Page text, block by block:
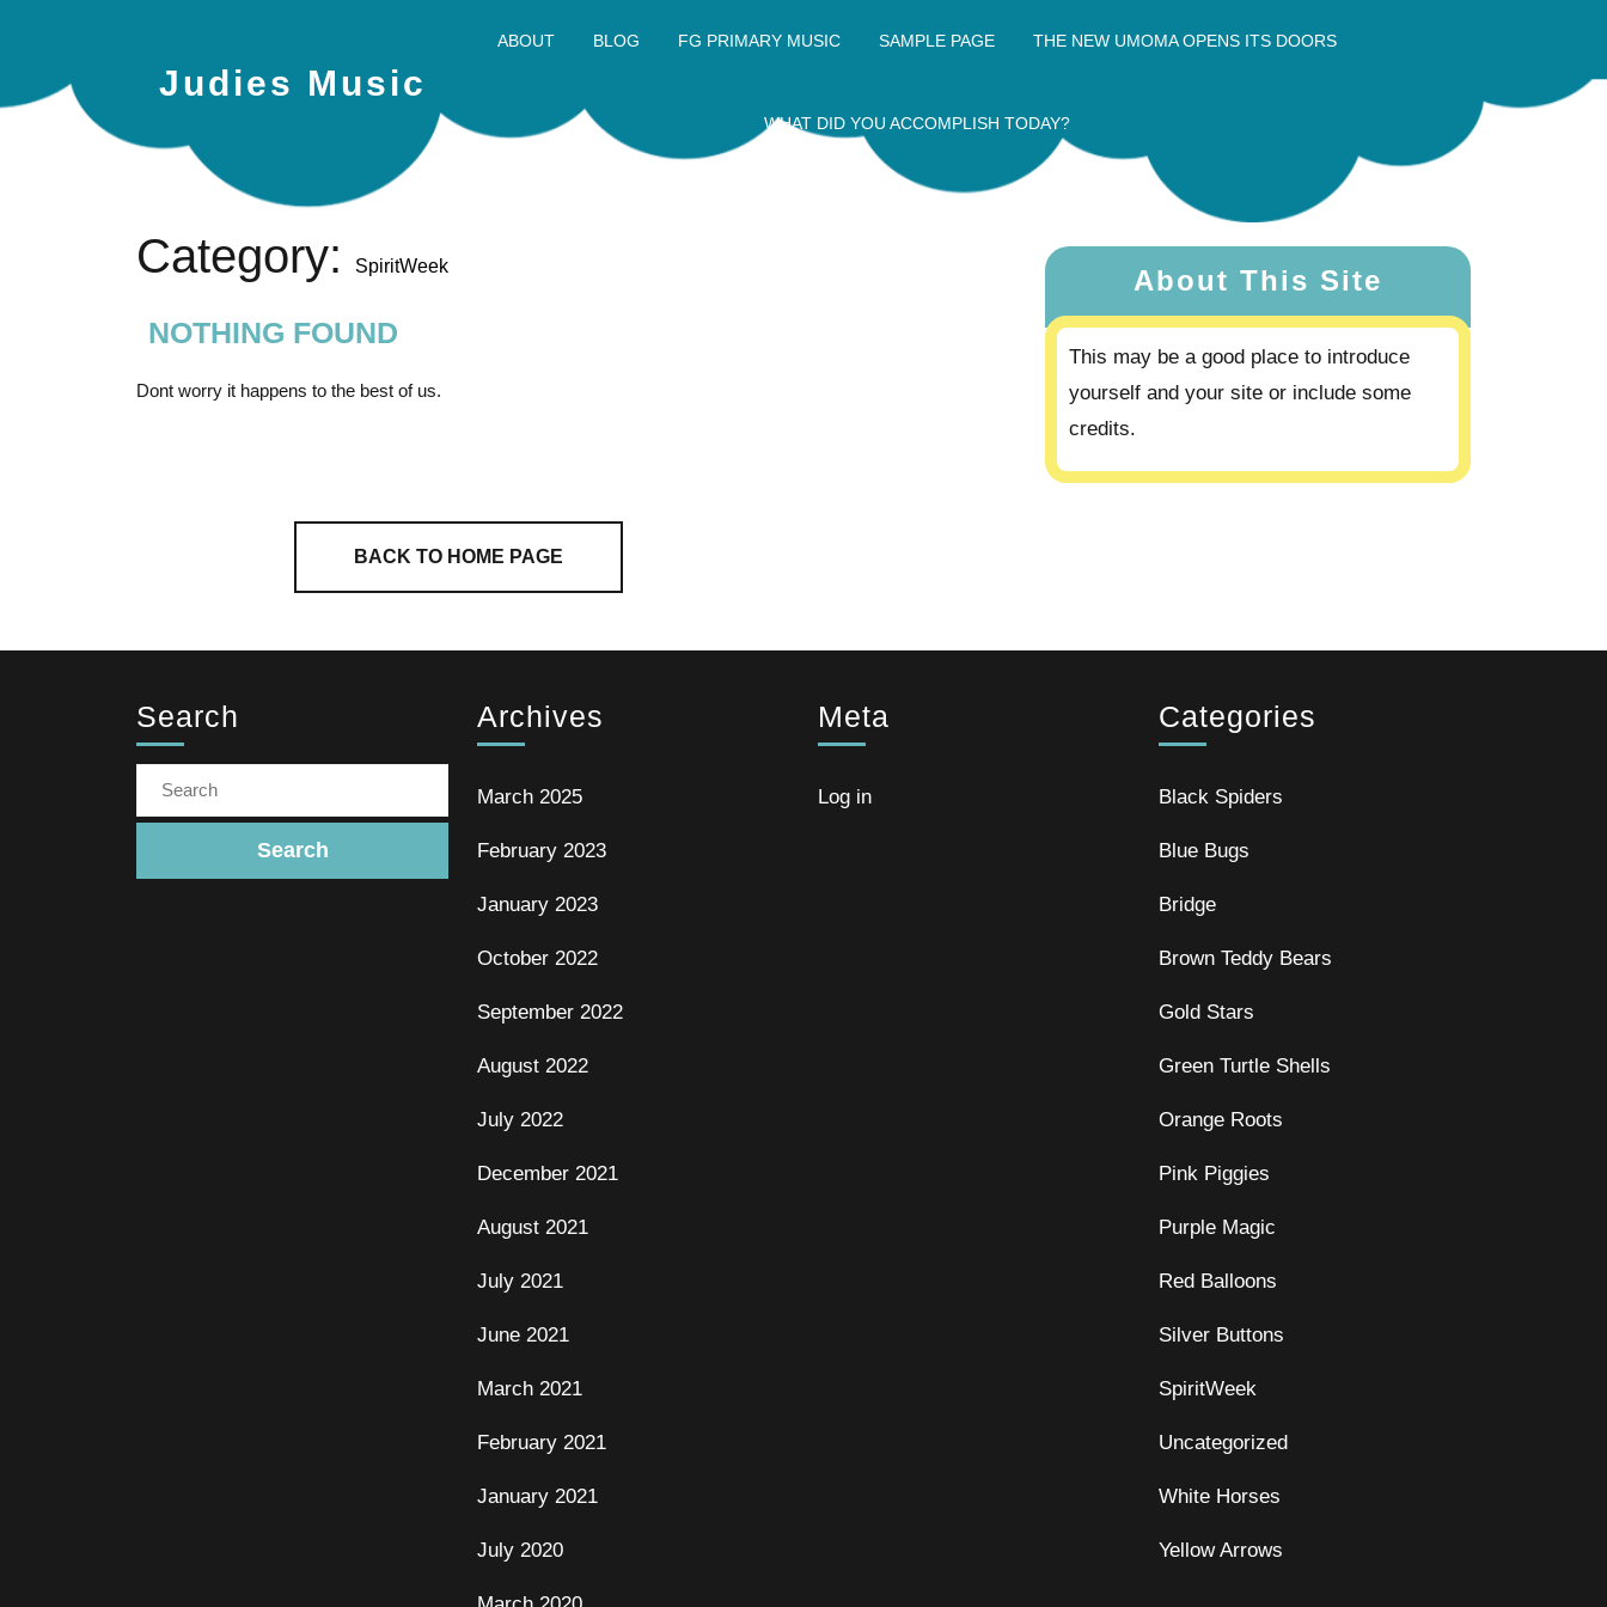
Judies Music
ABOUT BLOG FG PRIMARY MUSIC SAMPLE PAGE THE NEW UMOMA OPENS ITS DOORS
WHAT DID YOU ACCOMPLISH TODAY?
Category: SpiritWeek
NOTHING FOUND
Dont worry it happens to the best of us.
BACK TO HOME PAGE
About This Site
This may be a good place to introduce
yourself and your site or include some
credits.
Search Archives
March 2025
February 2023
January 2023
October 2022
September 2022
August 2022
July 2022
December 2021
August 2021
July 2021
June 2021
March 2021
February 2021
January 2021
July 2020
Meta
Log in
Categories
Black Spiders
Blue Bugs
Bridge
Brown Teddy Bears
Gold Stars
Green Turtle Shells
Orange Roots
Pink Piggies
Purple Magic
Red Balloons
Silver Buttons
SpiritWeek
Uncategorized
White Horses
Yellow Arrows